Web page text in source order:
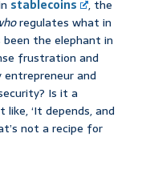
stablecoins
, the
regulates what in
been the elephant in
frustration and
and
Is it a
‘It depends, and
not a recipe for